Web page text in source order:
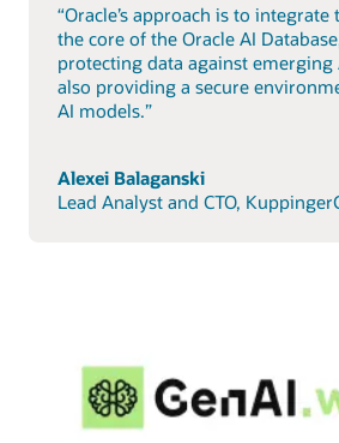
“Oracle’s approach is to
the core of the Oracle AI
protecting data against emerging
also providing a secure
AI models.”
Alexei Balaganski
Lead Analyst and CTO,